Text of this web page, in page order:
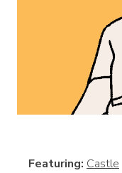
Featuring: Castle